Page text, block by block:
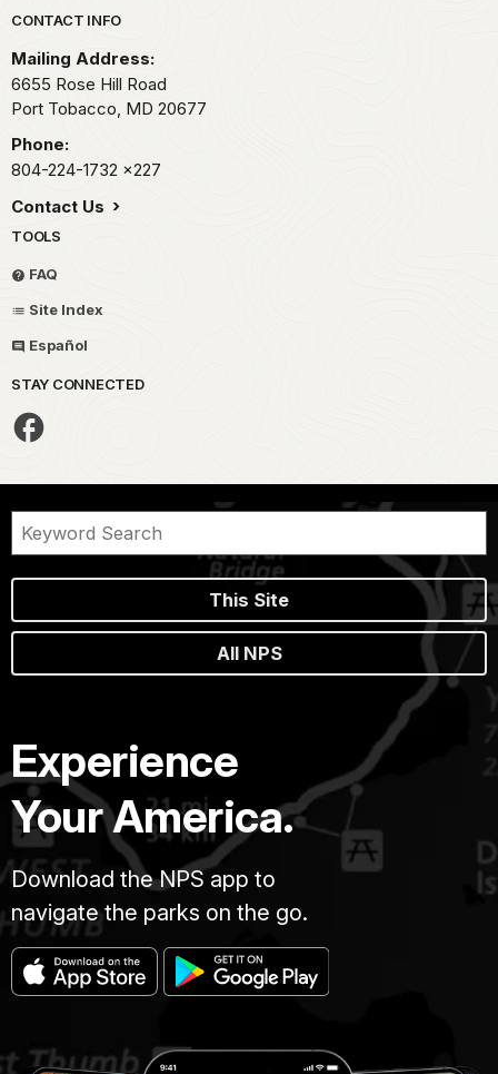
Park footer
CONTACT INFO
Mailing Address:
6655 Rose Hill Road
Port Tobacco, MD 20677
Phone:
804-224-1732 x227
Contact Us
TOOLS
FAQ
Site Index
Español
STAY CONNECTED
This Site
All NPS
Experience
Your America.
Download the NPS app to
navigate the parks on the go.